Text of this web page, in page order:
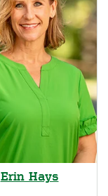
Erin Hays